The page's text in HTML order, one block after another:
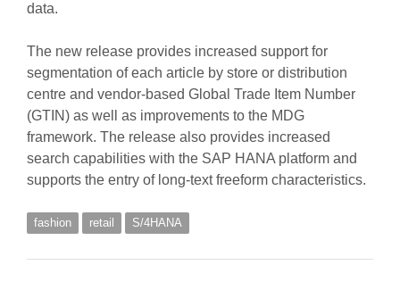
data.
The new release provides increased support for
segmentation of each article by store or distribution
centre and vendor-based Global Trade Item Number
(GTIN) as well as improvements to the MDG
framework. The release also provides increased
search capabilities with the SAP HANA platform and
supports the entry of long-text freeform characteristics.
fashion retail S/4HANA